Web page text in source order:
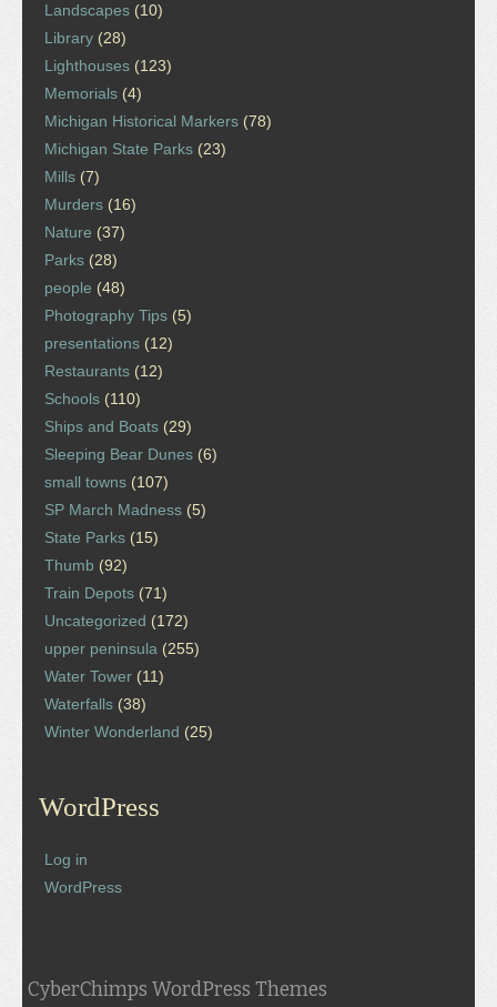
Landscapes (10)
Library (28)
Lighthouses (123)
Memorials (4)
Michigan Historical Markers (78)
Michigan State Parks (23)
Mills (7)
Murders (16)
Nature (37)
Parks (28)
people (48)
Photography Tips (5)
presentations (12)
Restaurants (12)
Schools (110)
Ships and Boats (29)
Sleeping Bear Dunes (6)
small towns (107)
SP March Madness (5)
State Parks (15)
Thumb (92)
Train Depots (71)
Uncategorized (172)
upper peninsula (255)
Water Tower (11)
Waterfalls (38)
Winter Wonderland (25)
WordPress
Log in
WordPress
CyberChimps WordPress Themes